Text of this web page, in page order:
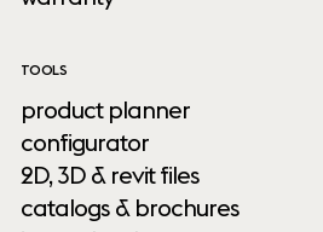
TOOLS
product planner
configurator
2D, 3D & revit files
catalogs & brochures